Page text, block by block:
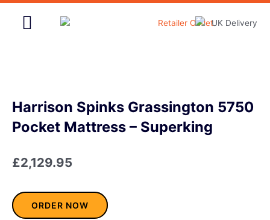
Skip
Harrison Spinks Grassington 5750
Pocket Mattress – Superking
£2,129.95
ORDER NOW